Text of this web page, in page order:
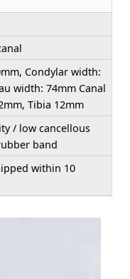
Condylar width:
width: 74mm Canal
Tibia 12mm
/ low cancellous
band
within 10